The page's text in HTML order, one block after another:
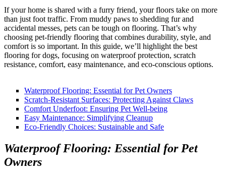
If your home is shared with a furry friend, your floors take on more
than just foot traffic. From muddy paws to shedding fur and
accidental messes, pets can be tough on flooring. That’s why
choosing pet-friendly flooring that combines durability, style, and
comfort is so important. In this guide, we’ll highlight the best
flooring for dogs, focusing on waterproof protection, scratch
resistance, comfort, easy maintenance, and eco-conscious options.
Waterproof Flooring: Essential for Pet Owners
Scratch-Resistant Surfaces: Protecting Against Claws
Comfort Underfoot: Ensuring Pet Well-being
Easy Maintenance: Simplifying Cleanup
Eco-Friendly Choices: Sustainable and Safe
Waterproof Flooring: Essential for Pet
Owners